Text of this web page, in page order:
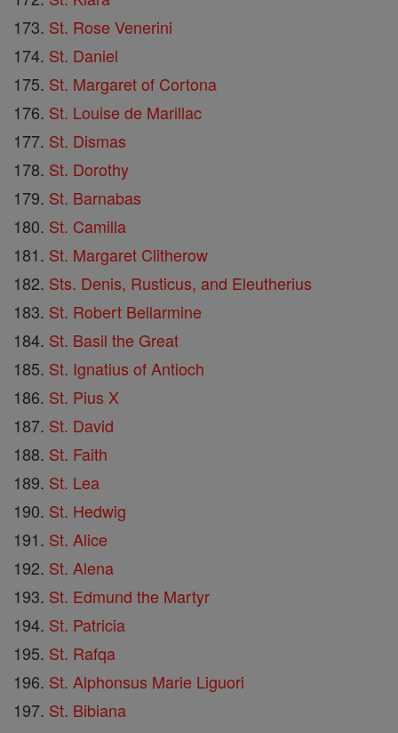
St. Rose Venerini
St. Daniel
St. Margaret of Cortona
St. Louise de Marillac
St. Dismas
St. Dorothy
St. Barnabas
St. Camilla
St. Margaret Clitherow
Sts. Denis, Rusticus, and Eleutherius
St. Robert Bellarmine
St. Basil the Great
St. Ignatius of Antioch
St. Pius X
St. David
St. Faith
St. Lea
St. Hedwig
St. Alice
St. Alena
St. Edmund the Martyr
St. Patricia
St. Rafqa
St. Alphonsus Marie Liguori
St. Bibiana